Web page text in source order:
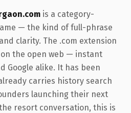
is a category-
— the kind of full-phrase
clarity. The .com extension
the open web — instant
Google alike. It has been
carries history search
launching their next
resort conversation, this is